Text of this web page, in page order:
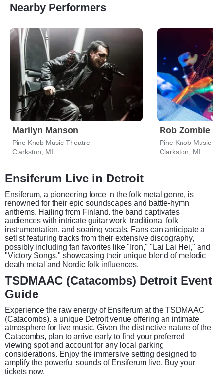
Nearby Performers
Marilyn Manson
Pine Knob Music Theatre
Clarkston, MI
Rob Zombie
Pine Knob Music
Clarkston, MI
Ensiferum Live in Detroit
Ensiferum, a pioneering force in the folk metal genre, is
renowned for their epic soundscapes and battle-hymn
anthems. Hailing from Finland, the band captivates
audiences with intricate guitar work, traditional folk
instrumentation, and soaring vocals. Fans can anticipate a
setlist featuring tracks from their extensive discography,
possibly including fan favorites like "Iron," "Lai Lai Hei," and
"Victory Songs," showcasing their unique blend of melodic
death metal and Nordic folk influences.
TSDMAAC (Catacombs) Detroit Event
Guide
Experience the raw energy of Ensiferum at the TSDMAAC
(Catacombs), a unique Detroit venue offering an intimate
atmosphere for live music. Given the distinctive nature of the
Catacombs, plan to arrive early to find your preferred
viewing spot and account for any local parking
considerations. Enjoy the immersive setting designed to
amplify the powerful sounds of Ensiferum live. Buy your
tickets now.